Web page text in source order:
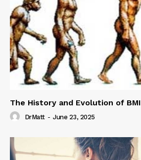
The History and Evolution of BMI
DrMatt - June 23, 2025